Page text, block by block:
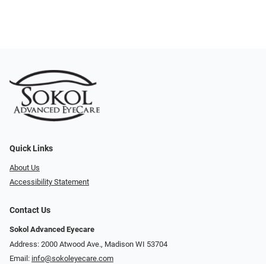
Quick Links
About Us
Accessibility Statement
Contact Us
Sokol Advanced Eyecare
Address: 2000 Atwood Ave., Madison WI 53704
Email: info@sokoleyecare.com